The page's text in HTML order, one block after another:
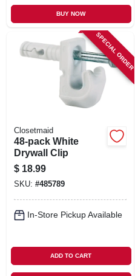
BUY NOW
SPECIAL ORDER
Closetmaid
48-pack White
Drywall Clip
$ 18.99
SKU: #485789
In-Store Pickup Available
ADD TO CART